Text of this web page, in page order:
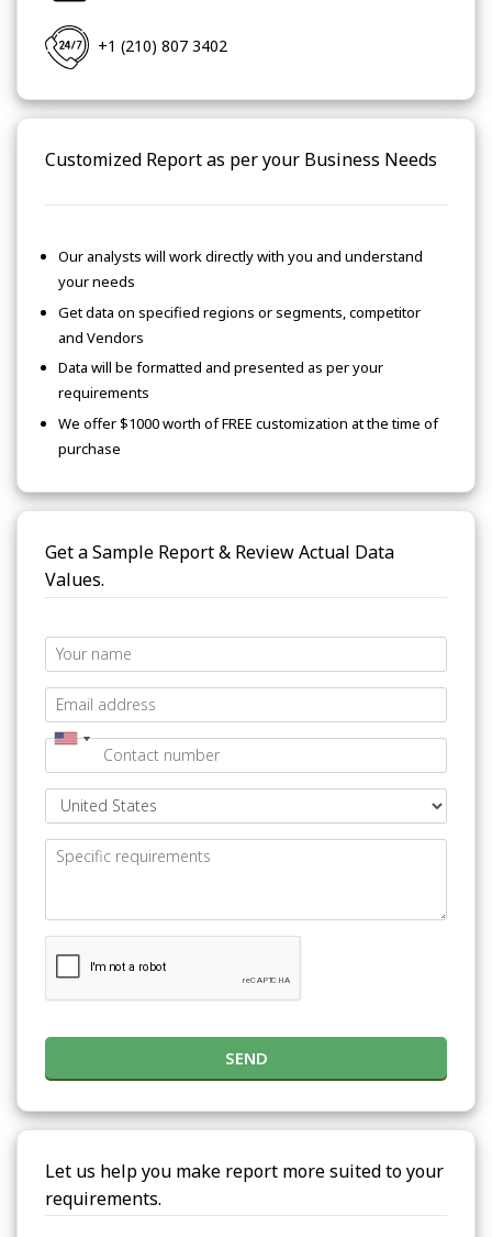
+1 (210) 807 3402
Customized Report as per your Business Needs
Our analysts will work directly with you and understand
your needs
Get data on specified regions or segments, competitor
and Vendors
Data will be formatted and presented as per your
requirements
We offer $1000 worth of FREE customization at the time of
purchase
Get a Sample Report & Review Actual Data
Values.
SEND
Let us help you make report more suited to your
requirements.